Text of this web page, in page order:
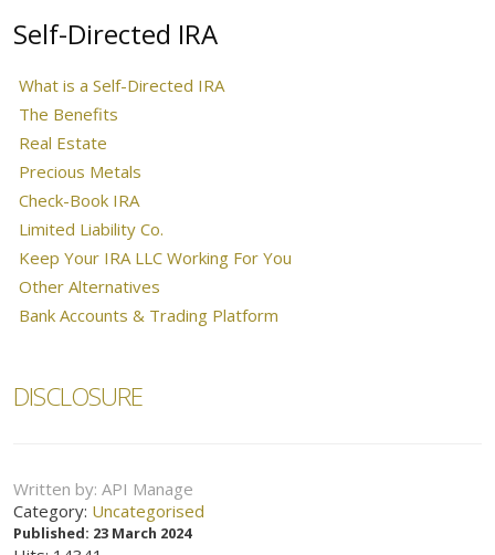
Self-Directed IRA
What is a Self-Directed IRA
The Benefits
Real Estate
Precious Metals
Check-Book IRA
Limited Liability Co.
Keep Your IRA LLC Working For You
Other Alternatives
Bank Accounts & Trading Platform
DISCLOSURE
Written by: API Manage
Category: Uncategorised
Published: 23 March 2024